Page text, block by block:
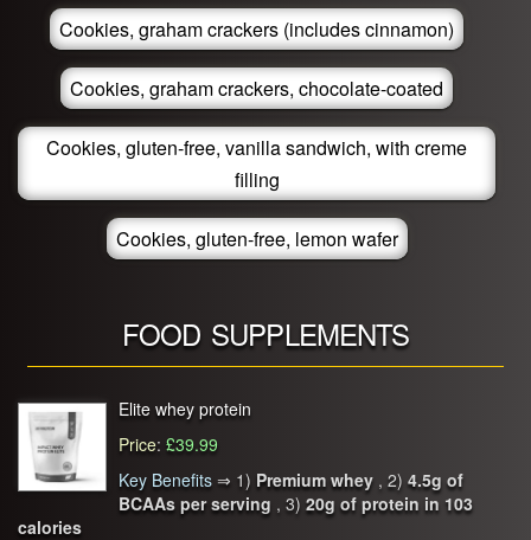
Cookies, graham crackers (includes cinnamon)
Cookies, graham crackers, chocolate-coated
Cookies, gluten-free, vanilla sandwich, with creme
filling
Cookies, gluten-free, lemon wafer
FOOD SUPPLEMENTS
Elite whey protein
Price: £39.99
Key Benefits ⇒ 1) Premium whey , 2) 4.5g of
BCAAs per serving , 3) 20g of protein in 103
calories